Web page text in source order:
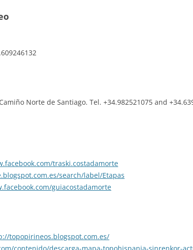
Norte de Santiago. Tel. +34.982521075 and
traski.costadamorte
search/label/Etapas
guiacostadamorte
topopirineos.blogspot.com.es/